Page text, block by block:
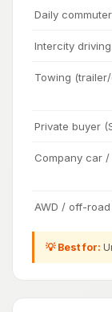
Daily
Intercity driving
Towing
Private buyer
Company car /
AWD / off-
💡 Best for: